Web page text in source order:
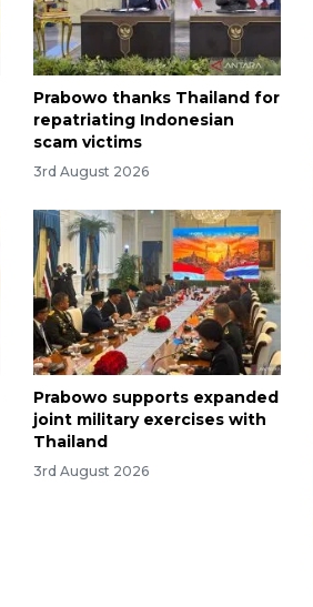
Prabowo thanks Thailand for
repatriating Indonesian
scam victims
3rd August 2026
Prabowo supports expanded
joint military exercises with
Thailand
3rd August 2026